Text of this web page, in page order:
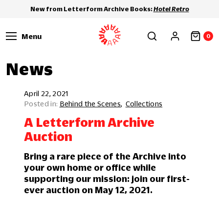
New from Letterform Archive Books:Hotel Retro
Menu 0
News
April 22, 2021
Behind the Scenes
Collections
A Letterform Archive
Auction
Bring a rare piece of the Archive into
your own home or office while
supporting our mission: join our first-
ever auction on May 12, 2021.